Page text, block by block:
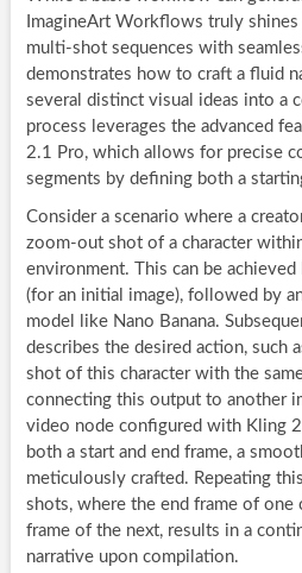
ImagineArt Workflows truly
multi-shot sequences with
demonstrates how to craft a fluid
several distinct visual ideas into a
process leverages the advanced
2.1 Pro, which allows for precise
segments by defining both a
Consider a scenario where a
zoom-out shot of a character
environment. This can be
(for an initial image), followed by
model like Nano Banana.
describes the desired action, such
shot of this character with the
connecting this output to another
video node configured with Kling
both a start and end frame, a
meticulously crafted. Repeating
shots, where the end frame of one
frame of the next, results in a
narrative upon compilation.